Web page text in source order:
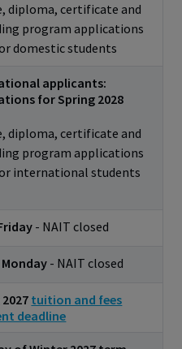
diploma, certificate and
program applications
domestic students
applicants:
for Spring 2028
diploma, certificate and
program applications
international students
- NAIT closed
- NAIT closed
tuition and fees
deadline